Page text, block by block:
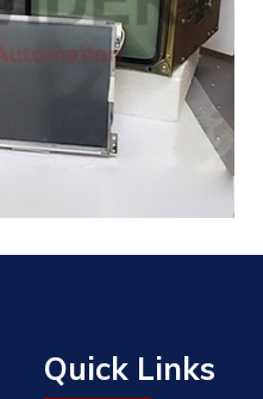
Quick Links